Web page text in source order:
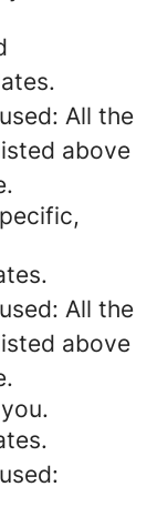
All the
above
All the
above